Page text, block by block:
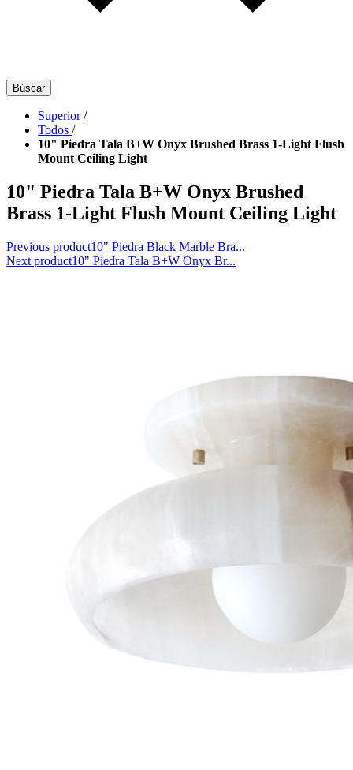
Búscar
Superior /
Todos /
10" Piedra Tala B+W Onyx Brushed Brass 1-Light Flush
Mount Ceiling Light
10" Piedra Tala B+W Onyx Brushed
Brass 1-Light Flush Mount Ceiling Light
Previous product10" Piedra Black Marble Bra...
Next product10" Piedra Tala B+W Onyx Br...